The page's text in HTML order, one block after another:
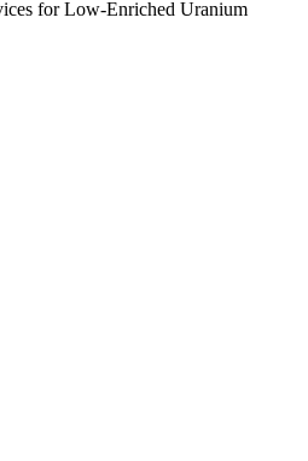
for Low-Enriched Uranium